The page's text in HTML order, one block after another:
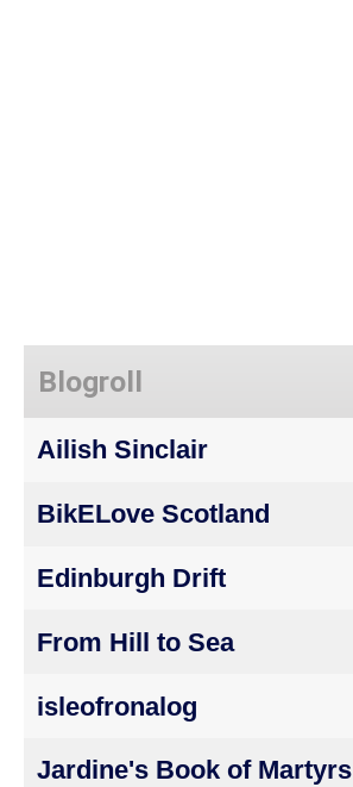
Blogroll
Ailish Sinclair
BikELove Scotland
Edinburgh Drift
From Hill to Sea
isleofronalog
Jardine's Book of Martyrs